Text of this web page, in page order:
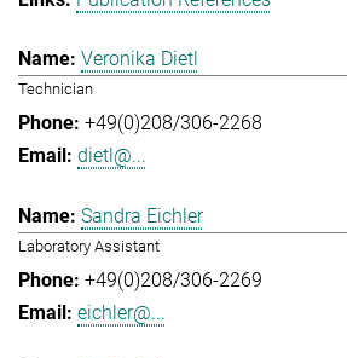
Veronika Dietl
Technician
+49(0)208/306-2268
dietl@...
Sandra Eichler
Laboratory Assistant
+49(0)208/306-2269
eichler@...